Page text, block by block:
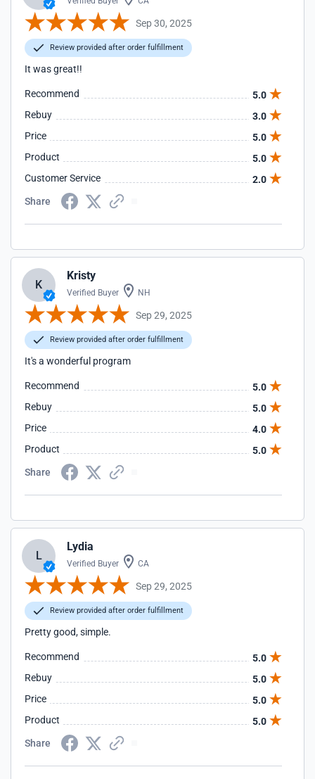
Sep 30, 2025
Review provided after order fulfillment
It was great!!
Recommend
5.0
Rebuy
3.0
Price
5.0
Product
5.0
Customer Service
2.0
Share
K
Kristy
Verified Buyer NH
Sep 29, 2025
Review provided after order fulfillment
It's a wonderful program
Recommend
5.0
Rebuy
5.0
Price
4.0
Product
5.0
Share
L
Lydia
Verified Buyer CA
Sep 29, 2025
Review provided after order fulfillment
Pretty good, simple.
Recommend
5.0
Rebuy
5.0
Price
5.0
Product
5.0
Share